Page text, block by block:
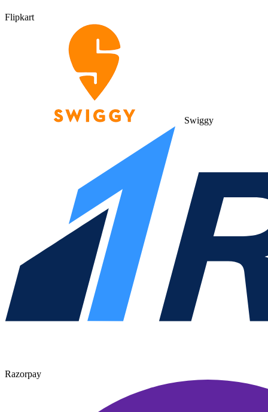
Flipkart
Swiggy
Razorpay